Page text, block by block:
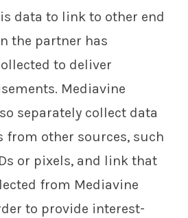
data to link to other end
the partner has
to deliver
Mediavine
separately collect data
from other sources, such
or pixels, and link that
from Mediavine
to provide interest-